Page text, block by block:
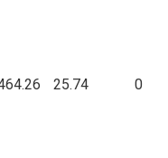
25.74 0